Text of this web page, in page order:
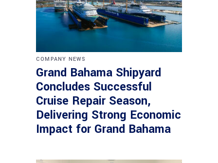
COMPANY NEWS
Grand Bahama Shipyard
Concludes Successful
Cruise Repair Season,
Delivering Strong Economic
Impact for Grand Bahama